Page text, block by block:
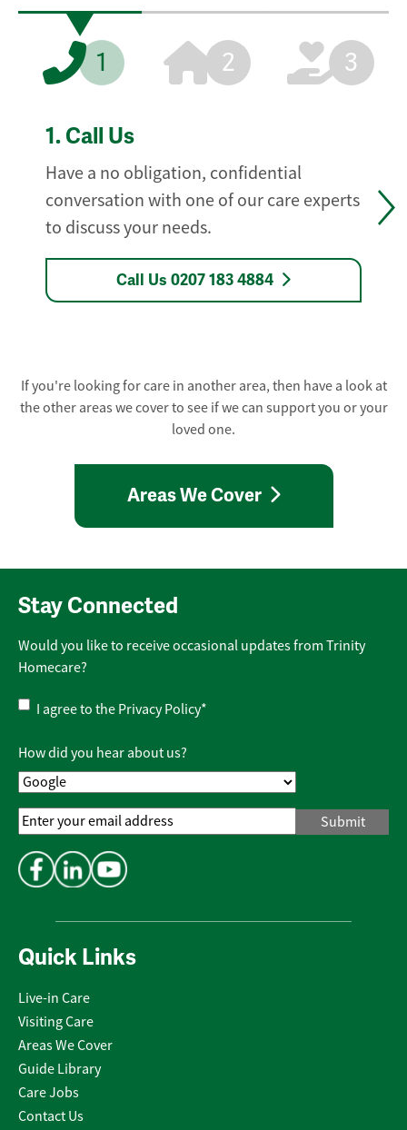
1 2 3
1. Call Us
Have a no obligation, confidential
conversation with one of our care experts
to discuss your needs.
Call Us 0207 183 4884
If you're looking for care in another area, then have a look at
the other areas we cover to see if we can support you or your
loved one.
Areas We Cover
Quick Links
Live-in Care
Visiting Care
Areas We Cover
Guide Library
Care Jobs
Contact Us
Stay Connected
Would you like to receive occasional updates from Trinity
Homecare?
Privacy
Policy*
I agree to the Privacy Policy*
How did you hear about us?
Email
Address*